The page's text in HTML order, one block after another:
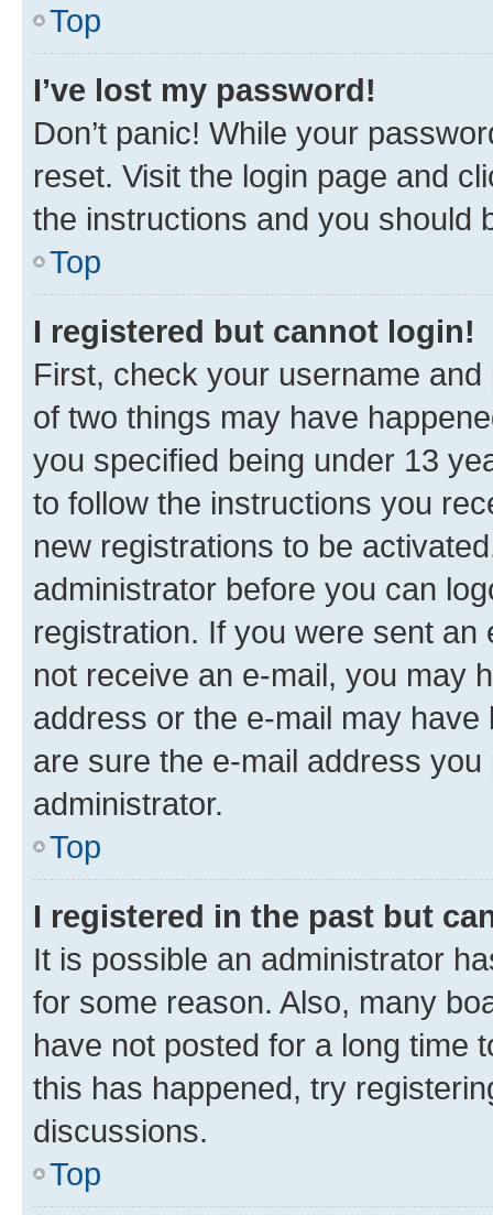
Top
I’ve lost my password!
Don’t panic! While your
reset. Visit the login page and
the instructions and you should
Top
I registered but cannot login!
First, check your username
of two things may have
you specified being under 13
to follow the instructions you
new registrations to be
administrator before you can
registration. If you were sent
not receive an e-mail, you may
address or the e-mail may
are sure the e-mail address
administrator.
Top
I registered in the past but
It is possible an administrator
for some reason. Also, many
have not posted for a long time
this has happened, try
discussions.
Top